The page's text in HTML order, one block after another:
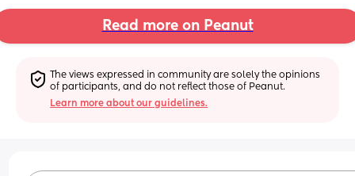
Read more on Peanut
The views expressed in community are solely the opinions
of participants, and do not reflect those of Peanut.
Learn more about our guidelines.